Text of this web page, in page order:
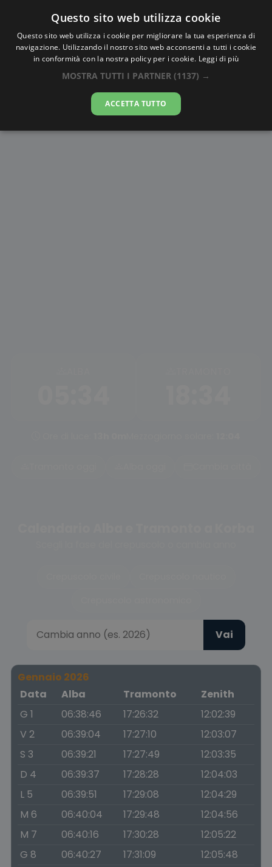
AlbaTramonto.com
Alba e Tramonto a Korba
10-08-2026
Vai
Gennaio 2026
Data
Alba Tramonto
Zenith
G 1
06:38:46 17:26:32
12:02:39
V 2
06:39:04 17:27:10
12:03:07
S 3
06:39:21 17:27:49
12:03:35
D 4
06:39:37 17:28:28
12:04:03
L 5
06:39:51 17:29:08
12:04:29
M 6
06:40:04 17:29:48
12:04:56
M 7
06:40:16 17:30:28
12:05:22
G 8
06:40:27 17:31:09
12:05:48
Questo sito web utilizza cookie
Questo sito web utilizza i cookie per migliorare la tua esperienza di
navigazione. Utilizzando il nostro sito web acconsenti a tutti i cookie
in conformità con la nostra policy per i cookie. Leggi di più
MOSTRA TUTTI I PARTNER (1137) →
ACCETTA TUTTO